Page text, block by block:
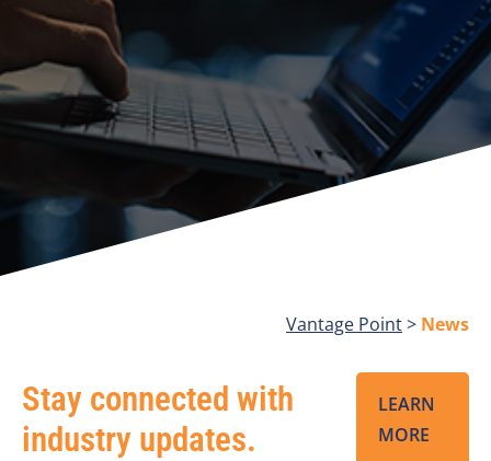
Vantage Point> News
Stay connected with
industry updates.
LEARN
MORE